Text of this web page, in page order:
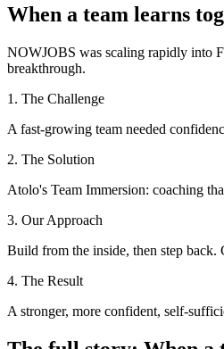
When a team learns
NOWJOBS was scaling rapidly into
breakthrough.
1. The Challenge
A fast-growing team needed
2. The Solution
Atolo's Team Immersion: coaching
3. Our Approach
Build from the inside, then step back.
4. The Result
A stronger, more confident, self-